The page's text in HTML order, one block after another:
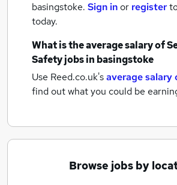
basingstoke. Sign inor register
today.
What is the average salary of
Safety jobsin basingstoke
Use Reed.co.uk'saverage salary
find out what you could be
Browse jobs by